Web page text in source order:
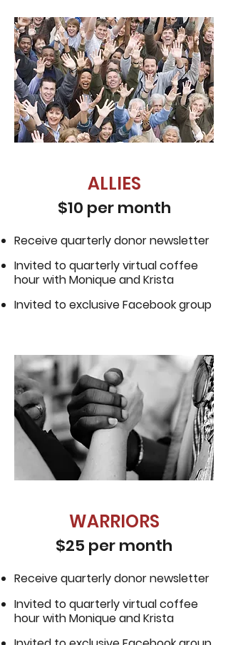
ALLIES
$10 per month
Receive quarterly donor newsletter
Invited to quarterly virtual coffee
hour with Monique and Krista
Invited to exclusive Facebook group
WARRIORS
$25 per month
Receive quarterly donor newsletter
Invited to quarterly virtual coffee
hour with Monique and Krista